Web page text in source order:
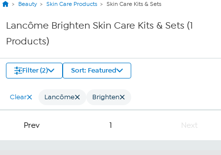
Beauty Skin Care Products Skin Care Kits & Sets
Lancôme Brighten Skin Care Kits & Sets (1
Products)
Filter (2) Sort: Featured
Clear Lancôme Brighten
Prev 1 Next